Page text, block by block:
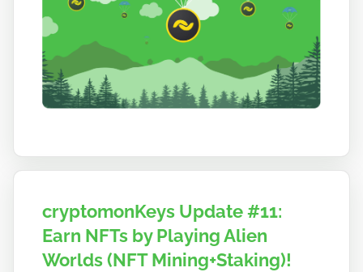
cryptomonKeys Update #11:
Earn NFTs by Playing Alien
Worlds (NFT Mining+Staking)!